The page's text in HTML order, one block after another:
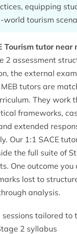
equipping
world tourism
Tourism tutor near
2 assessment
the external
tutors are
They work
frameworks,
extended
Our 1:1 SACE
the full suite of
One outcome
lost to
analysis.
sessions tailored to
2 syllabus